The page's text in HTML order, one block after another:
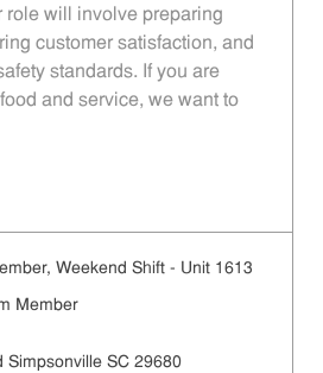
role will involve preparing
customer satisfaction, and
standards. If you are
and service, we want to
Weekend Shift - Unit 1613
Member
Simpsonville SC 29680